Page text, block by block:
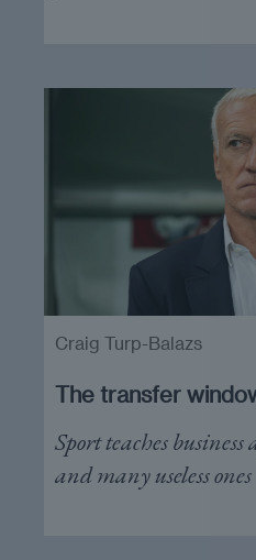
The transfer
Sport teaches
and many useless ones
Craig Turp-Balazs